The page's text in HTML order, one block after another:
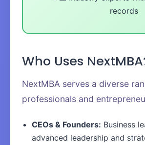
records
Who Uses
NextMBA serves a diverse
professionals and
CEOs & Founders: Business
advanced leadership and